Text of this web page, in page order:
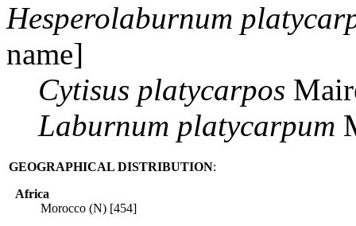
Hesperolaburnum
name]
Cytisus platycarpos
Laburnum platycarpum
GEOGRAPHICAL DISTRIBUTION:
Africa
Morocco (N) [454]